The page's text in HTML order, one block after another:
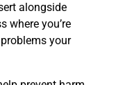
alongside
where you’re
your